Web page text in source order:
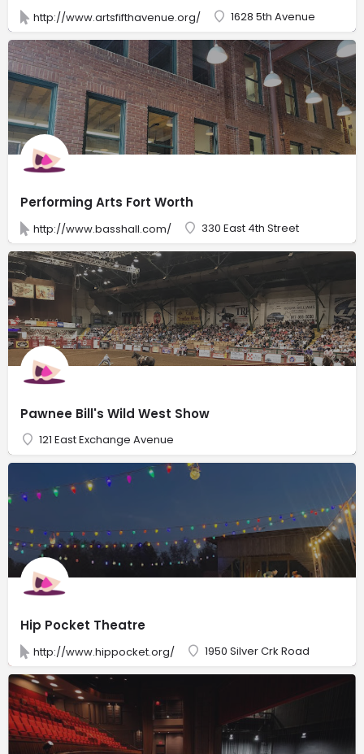
http://www.artsfifthavenue.org/ 1628 5th Avenue
Performing Arts Fort Worth
http://www.basshall.com/ 330 East 4th Street
Pawnee Bill's Wild West Show
121 East Exchange Avenue
Hip Pocket Theatre
http://www.hippocket.org/ 1950 Silver Crk Road